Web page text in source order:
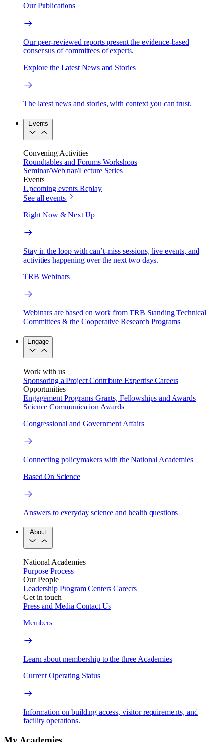
Our Publications
Our peer-reviewed reports present the evidence-based
consensus of committees of experts.
Explore the Latest News and Stories
The latest news and stories, with context you can trust.
Events
Convening Activities
Roundtables and Forums Workshops
Seminar/Webinar/Lecture Series
Events
Upcoming events Replay
See all events
Right Now & Next Up
Stay in the loop with can’t-miss sessions, live events, and
activities happening over the next two days.
TRB Webinars
Webinars are based on work from TRB Standing Technical
Committees & the Cooperative Research Programs
Engage
Work with us
Sponsoring a Project Contribute Expertise Careers
Opportunities
Engagement Programs Grants, Fellowships and Awards
Science Communication Awards
Congressional and Government Affairs
Connecting policymakers with the National Academies
Based On Science
Answers to everyday science and health questions
About
National Academies
Purpose Process
Our People
Leadership Program Centers Careers
Get in touch
Press and Media Contact Us
Members
Learn about membership to the three Academies
Current Operating Status
Information on building access, visitor requirements, and
facility operations.
My Academies